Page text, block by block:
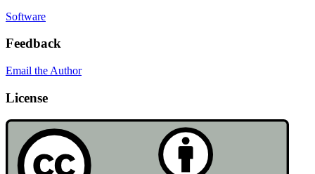
Software
Feedback
Email the Author
License